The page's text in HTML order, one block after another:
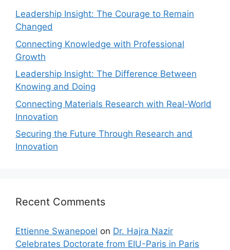
Leadership Insight: The Courage to Remain
Changed
Connecting Knowledge with Professional
Growth
Leadership Insight: The Difference Between
Knowing and Doing
Connecting Materials Research with Real-World
Innovation
Securing the Future Through Research and
Innovation
Recent Comments
Ettienne Swanepoel on Dr. Hajra Nazir
Celebrates Doctorate from EIU-Paris in Paris